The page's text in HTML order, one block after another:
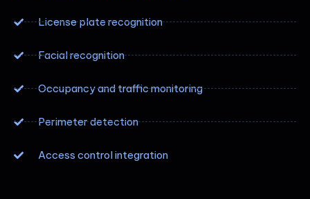
License plate recognition
Facial recognition
Occupancy and traffic monitoring
Perimeter detection
Access control integration